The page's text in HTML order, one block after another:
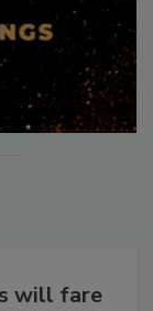
will fare